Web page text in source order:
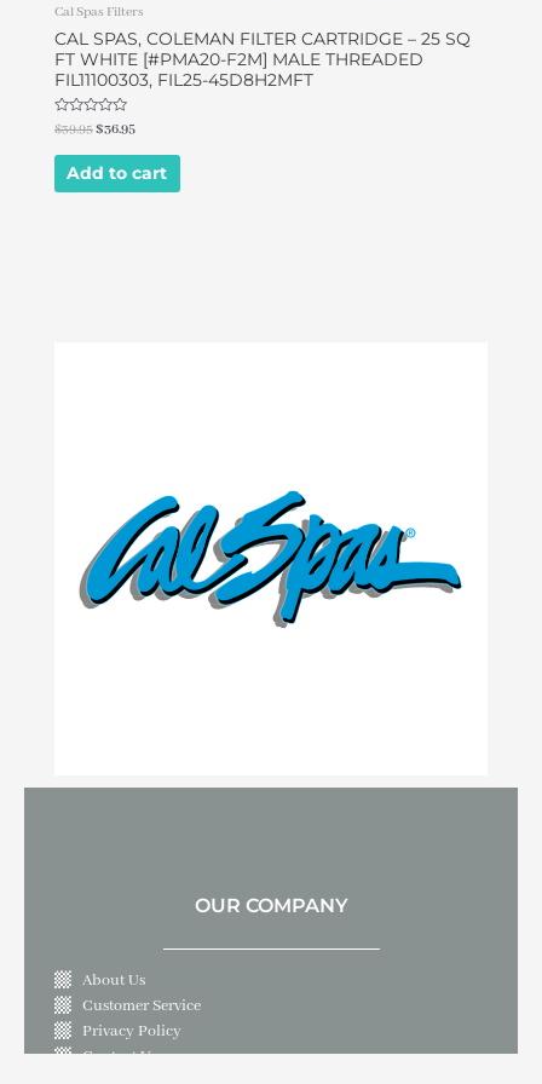
Cal Spas Filters
CAL SPAS, COLEMAN FILTER CARTRIDGE – 25 SQ
FT WHITE [#PMA20-F2M] MALE THREADED
FIL11100303, FIL25-45D8H2MFT
Rated
0
out
$39.95$36.95
Add to cart
OUR COMPANY
About Us
Customer Service
Privacy Policy
Contact Us